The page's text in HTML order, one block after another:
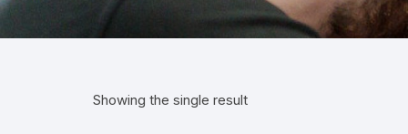
Showing the single result